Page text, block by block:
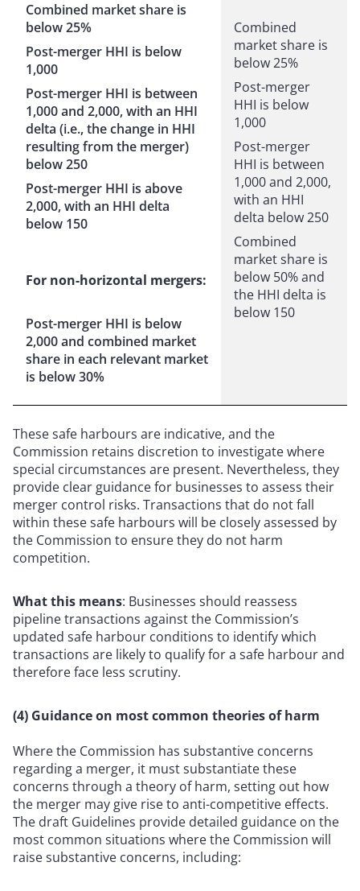
Combined market share is
below 25%
Post-merger HHI is below
1,000
Post-merger HHI is between
1,000 and 2,000, with an HHI
delta (i.e., the change in HHI
resulting from the merger)
below 250
Post-merger HHI is above
2,000, with an HHI delta
below 150
For non-horizontal mergers:
Post-merger HHI is below
2,000 and combined market
share in each relevant market
is below 30%
Combined
market share is
below 25%
Post-merger
HHI is below
1,000
Post-merger
HHI is between
1,000 and 2,000,
with an HHI
delta below 250
Combined
market share is
below 50% and
the HHI delta is
below 150
These safe harbours are indicative, and the
Commission retains discretion to investigate where
special circumstances are present. Nevertheless, they
provide clear guidance for businesses to assess their
merger control risks. Transactions that do not fall
within these safe harbours will be closely assessed by
the Commission to ensure they do not harm
competition.
What this means: Businesses should reassess
pipeline transactions against the Commission’s
updated safe harbour conditions to identify which
transactions are likely to qualify for a safe harbour and
therefore face less scrutiny.
(4) Guidance on most common theories of harm
Where the Commission has substantive concerns
regarding a merger, it must substantiate these
concerns through a theory of harm, setting out how
the merger may give rise to anti-competitive effects.
The draft Guidelines provide detailed guidance on the
most common situations where the Commission will
raise substantive concerns, including: